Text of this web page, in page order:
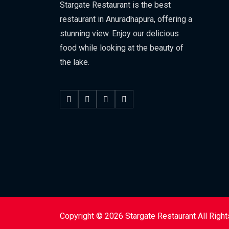
Stargate Restaurant is the best
restaurant in Anuradhapura, offering a
stunning view. Enjoy our delicious
food while looking at the beauty of
the lake.
Copyright © 2026 Stargate Restaurant All